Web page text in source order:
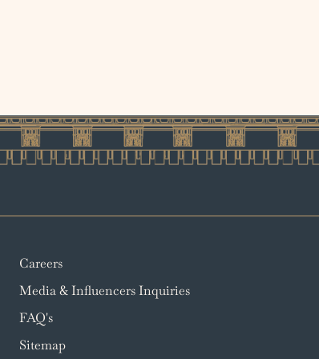
Careers
Media & Influencers Inquiries
FAQ's
Sitemap